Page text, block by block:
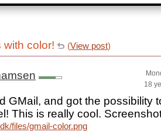
with color! (View post)
18
GMail, and got the possibility
This is really cool.
files/gmail-color.png